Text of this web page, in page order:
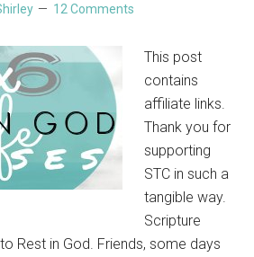
12 Comments
This post
contains
affiliate links.
Thank you for
supporting
STC in such a
tangible way.
Scripture
Rest in God. Friends, some days